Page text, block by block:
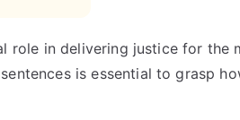
role in delivering justice for the
is essential to grasp